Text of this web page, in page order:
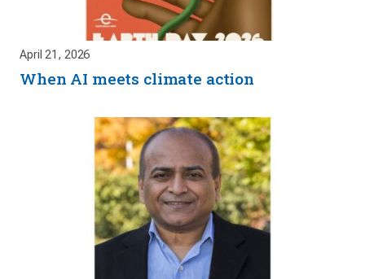
April 21, 2026
When AI meets climate action